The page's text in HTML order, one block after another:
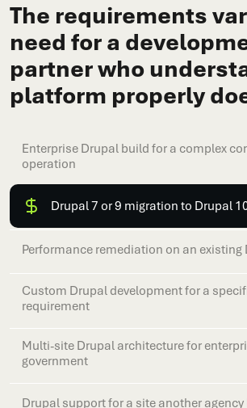
The requirements
need for a
partner who
platform properly
Enterprise Drupal build for a complex
operation
Drupal 7 or 9 migration to Drupal
Performance remediation on an existing
Custom Drupal development for a
requirement
Multi-site Drupal architecture for
government
Drupal support for a site another